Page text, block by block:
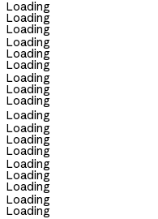
Loading
Loading
Loading
Loading
Loading
Loading
Loading
Loading
Loading
Loading
Loading
Loading
Loading
Loading
Loading
Loading
Loading
Loading